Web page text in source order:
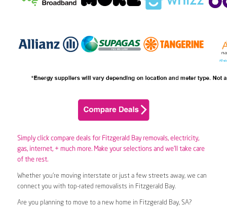
Simply click compare deals for Fitzgerald Bay removals, electricity,
gas, internet, + much more. Make your selections and we’ll take care
of the rest.
Whether you’re moving interstate or just a few streets away, we can
connect you with top-rated removalists in Fitzgerald Bay.
Are you planning to move to a new home in Fitzgerald Bay, SA?